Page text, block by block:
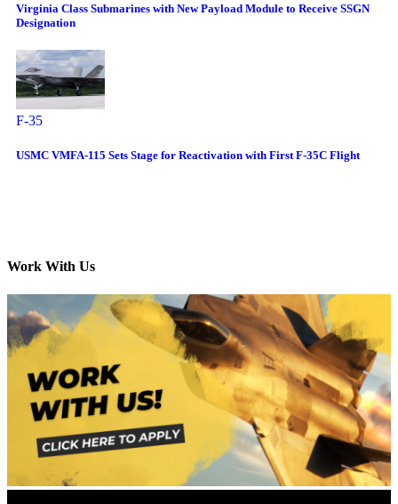
Virginia Class Submarines with New Payload Module to Receive SSGN
Designation
F-35
USMC VMFA-115 Sets Stage for Reactivation with First F-35C Flight
Work With Us